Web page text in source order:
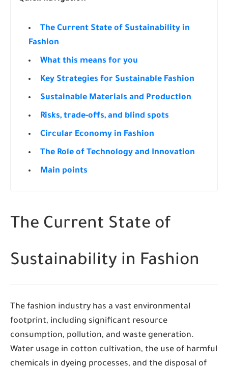
The Current State of Sustainability in
Fashion
What this means for you
Key Strategies for Sustainable Fashion
Sustainable Materials and Production
Risks, trade-offs, and blind spots
Circular Economy in Fashion
The Role of Technology and Innovation
Main points
The Current State of
Sustainability in Fashion
The fashion industry has a vast environmental
footprint, including significant resource
consumption, pollution, and waste generation.
Water usage in cotton cultivation, the use of harmful
chemicals in dyeing processes, and the disposal of